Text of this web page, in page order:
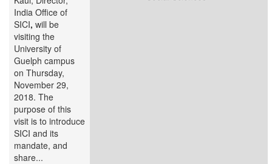
India Office of
SICI, will be
visiting the
University of
Guelph campus
on Thursday,
November 29,
2018. The
purpose of this
visit is to introduce
SICI and its
mandate, and
share...